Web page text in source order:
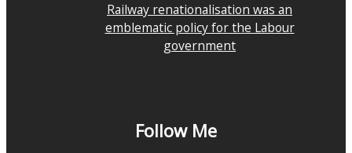
Railway renationalisation was an
emblematic policy for the Labour
government
Follow Me